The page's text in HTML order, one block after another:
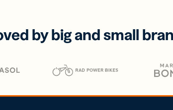
by big and small